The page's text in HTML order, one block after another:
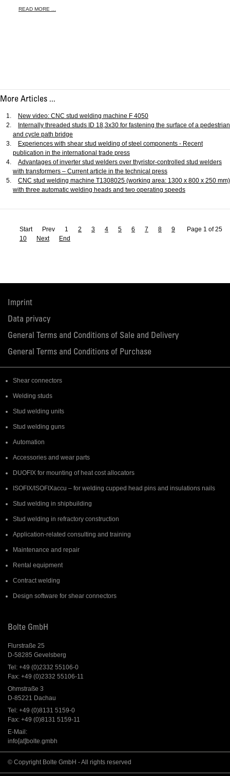
READ MORE ...
More Articles ...
New video: CNC stud welding machine F 4050
Internally threaded studs ID 18,3x30 for fastening the surface of a pedestrian
and cycle path bridge
Experiences with shear stud welding of steel components - Recent
publication in the international trade press
Advantages of inverter stud welders over thyristor-controlled stud welders
with transformers – Current article in the technical press
CNC stud welding machine T1308025 (working area: 1300 x 800 x 250 mm)
with three automatic welding heads and two operating speeds
Page 1 of 25
Start Prev 1 2 3 4 5 6 7 8
9
10
Next End
Imprint
Data privacy
General Terms and Conditions of Sale and Delivery
General Terms and Conditions of Purchase
Shear connectors
Welding studs
Stud welding units
Stud welding guns
Automation
Accessories and wear parts
DUOFIX for mounting of heat cost allocators
ISOFIX/ISOFIXaccu – for welding cupped head pins and insulations nails
Stud welding in shipbuilding
Stud welding in refractory construction
Application-related consulting and training
Maintenance and repair
Rental equipment
Contract welding
Design software for shear connectors
Bolte GmbH
Flurstraße 25
D-58285 Gevelsberg
Tel: +49 (0)2332 55106-0
Fax: +49 (0)2332 55106-11
Ohmstraße 3
D-85221 Dachau
Tel: +49 (0)8131 5159-0
Fax: +49 (0)8131 5159-11
E-Mail:
info[at]bolte.gmbh
© Copyright Bolte GmbH - All rights reserved